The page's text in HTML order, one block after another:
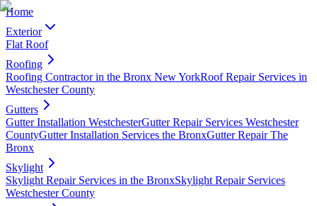
Home
Exterior
Flat Roof
Roofing
Roofing Contractor in the Bronx New YorkRoof Repair Services in
Westchester County
Gutters
Gutter Installation WestchesterGutter Repair Services Westchester
CountyGutter Installation Services the BronxGutter Repair The
Bronx
Skylight
Skylight Repair Services in the BronxSkylight Repair Services
Westchester County